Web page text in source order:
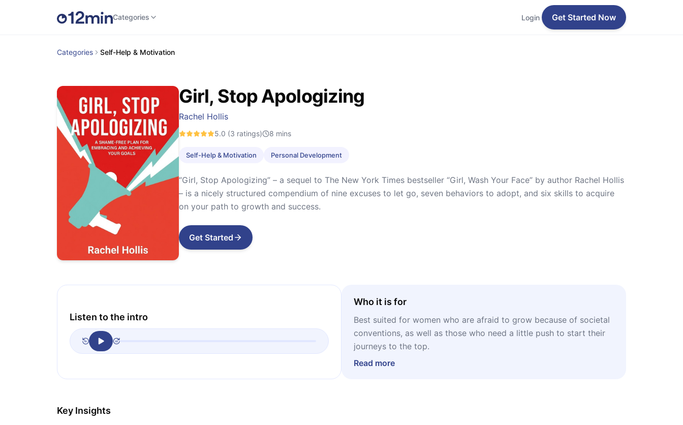
Categories Login Get Started Now
Categories Self-Help & Motivation
Girl, Stop Apologizing
Rachel Hollis
5.0 (3 ratings) 8 mins
Self-Help & Motivation Personal Development
“Girl, Stop Apologizing” – a sequel to The New York Times bestseller “Girl, Wash Your Face” by author Rachel Hollis
– is a nicely structured compendium of nine excuses to let go, seven behaviors to adopt, and six skills to acquire
on your path to growth and success.
Get Started
Listen to the intro
Who it is for
Best suited for women who are afraid to grow because of societal
conventions, as well as those who need a little push to start their
journeys to the top.
Read more
Key Insights